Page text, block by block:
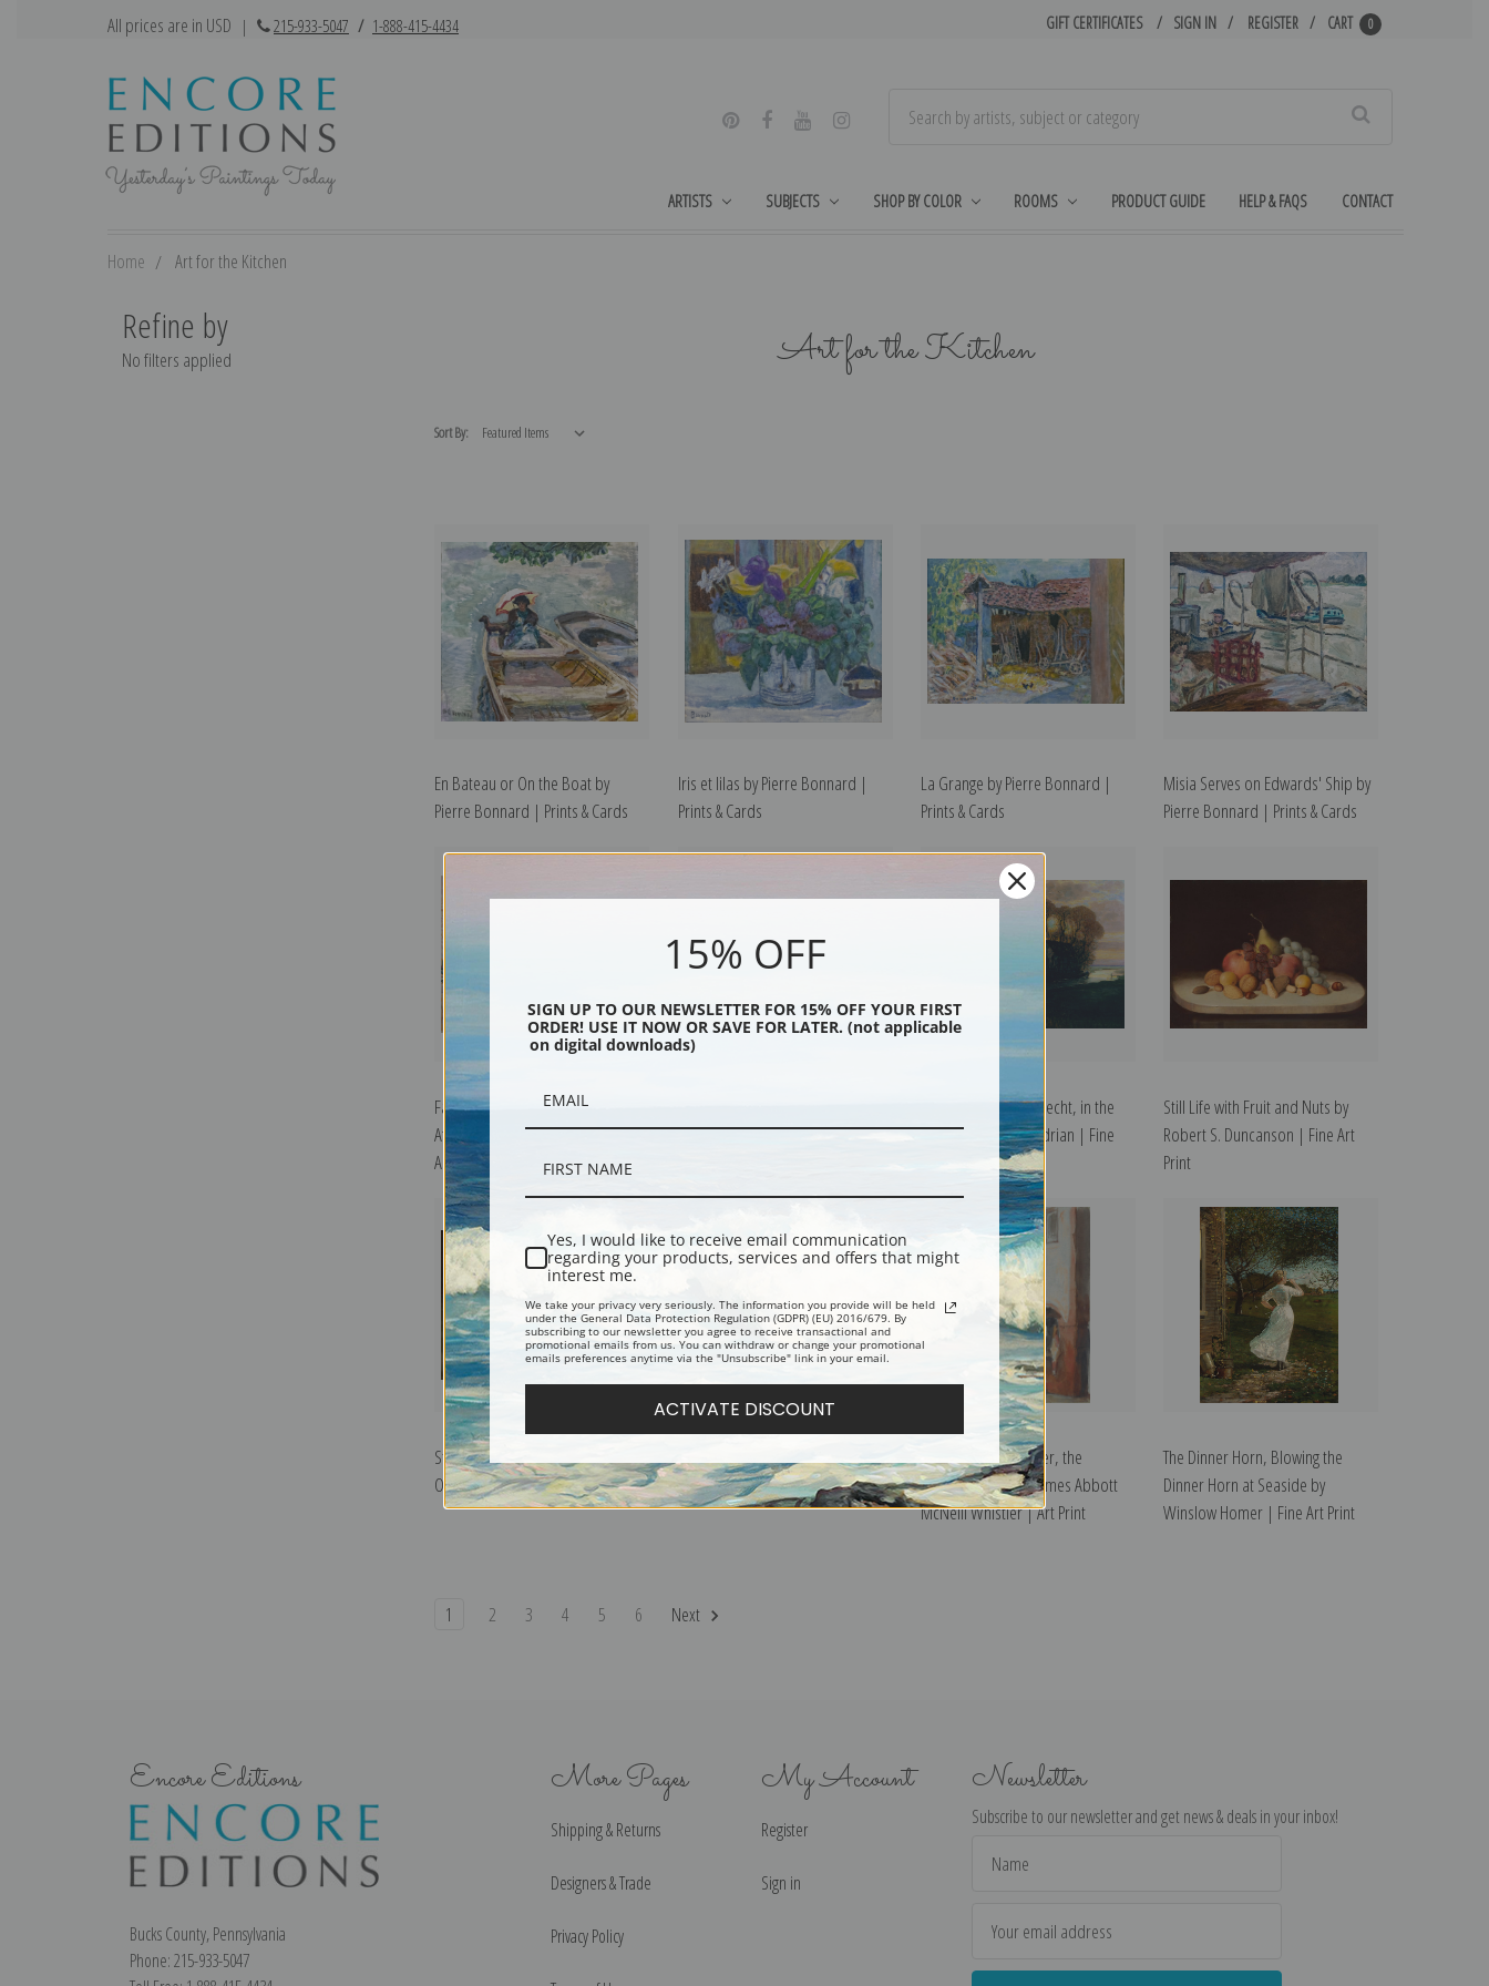
All prices are in USD | 215-933-5047 / 1-888-415-4434 GIFT CERTIFICATES SIGN IN REGISTER CART 0
ARTISTS SUBJECTS SHOP BY COLOR ROOMS PRODUCT GUIDE HELP & FAQS CONTACT
Home Art for the Kitchen
Refine by
No filters applied Art for the Kitchen
Sort By:
En Bateau or On the Boat by
Pierre Bonnard | Prints & Cards
Iris et lilas by Pierre Bonnard |
Prints & Cards
La Grange by Pierre Bonnard |
Prints & Cards
Misia Serves on Edwards' Ship by
Pierre Bonnard | Prints & Cards
Farm Near Duivendrecht,
Afternoon by Piet Mondrian | Fine
Art Print
Mondrian | Fine Art Print
Farm Near Duivendrecht, in the
Evening by Piet Mondrian | Fine
Still Life with Fruit and Nuts by
Robert S. Duncanson | Fine Art
Print
Still Life with Apples by Henry
Ossawa Tanner | Fine Art Print
Table Set in a Garden by Pierre
Bonnard | Prints & Cards
Boutique de Boucher, the
Butchers Shop by James Abbott
McNeill Whistler | Art Print
The Dinner Horn, Blowing the
Dinner Horn at Seaside by
Winslow Homer | Fine Art Print
1 2 3 4 5 6 Next
Encore Editions
Bucks County, Pennsylvania
Phone: 215-933-5047
More Pages
Shipping & Returns
Designers & Trade
Privacy Policy
My Account
Register
Sign in
Newsletter
Subscribe to our newsletter and get news & deals in your inbox!
Address
15% OFF
SIGN UP TO OUR NEWSLETTER FOR 15% OFF YOUR FIRST
ORDER! USE IT NOW OR SAVE FOR LATER. (not applicable
on digital downloads)
Yes, I would like to receive email communication
regarding your products, services and offers that might
interest me.
We take your privacy very seriously. The information you provide will be held
under the General Data Protection Regulation (GDPR) (EU) 2016/679. By
subscribing to our newsletter you agree to receive transactional and
promotional emails from us. You can withdraw or change your promotional
emails preferences anytime via the "Unsubscribe" link in your email.
ACTIVATE DISCOUNT